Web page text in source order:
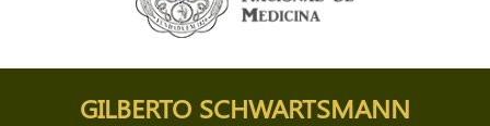
GILBERTO SCHWARTSMANN